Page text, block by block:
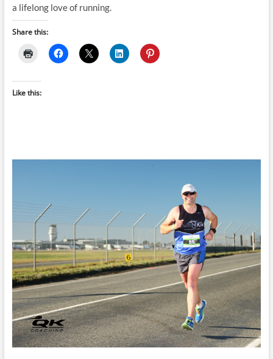
a lifelong love of running.
Share this:
Like this: